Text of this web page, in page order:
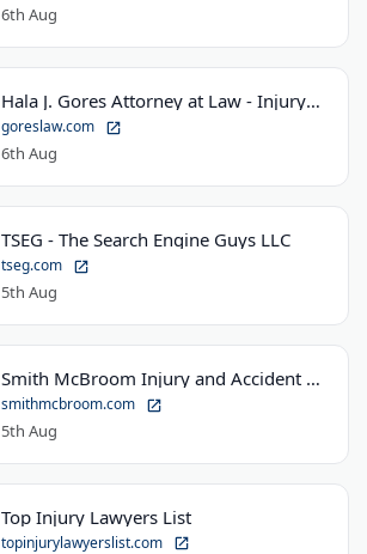
6th Aug
Hala J. Gores Attorney at Law - Injury Law Center
goreslaw.com
6th Aug
TSEG - The Search Engine Guys LLC
tseg.com
5th Aug
Smith McBroom Injury and Accident Lawyers
smithmcbroom.com
5th Aug
Top Injury Lawyers List
topinjurylawyerslist.com